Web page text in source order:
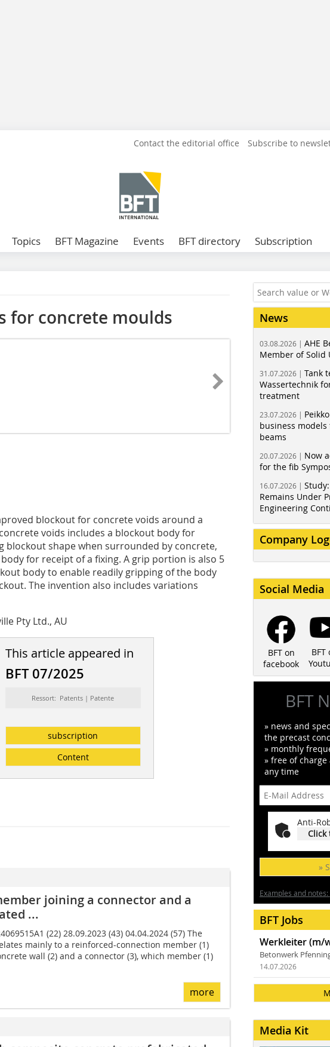
Contact the editorial office Subscribe to
Topics BFT Magazine Events BFT directory Subscription
for concrete moulds
blockout for concrete voids around a
voids includes a blockout body for
blockout shape when surrounded by concrete,
for receipt of a fixing. A grip portion is also 5
body to enable readily gripping of the body
The invention also includes variations
Pty Ltd., AU
This article appeared in
BFT 07/2025
Ressort: Patents | Patente
subscription
Content
joining a connector and a
...
(22) 28.09.2023 (43) 04.04.2024 (57) The
mainly to a reinforced-connection member (1)
wall (2) and a connector (3), which member (1)
more
News
03.08.2026 | AHE
Member of Solid
31.07.2026 | Tank
Wassertechnik
treatment
23.07.2026 |
business
beams
20.07.2026 | Now
for the fib
16.07.2026 |
Remains Under
Engineering
Company
Social Media
BFT on
facebook
BFT
BFT
» news and
the precast
» monthly
» free of
any time
Anti-
Click
»
Examples and
BFT Jobs
Werkleiter (m/
Betonwerk
14.07.2026
Media Kit